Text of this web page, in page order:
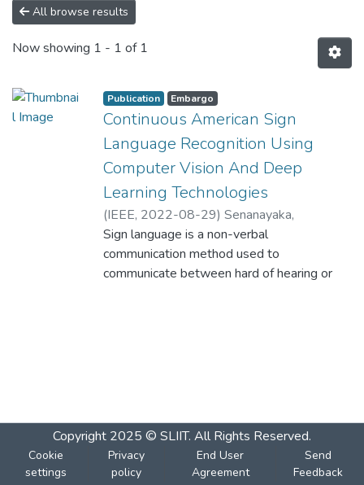
All browse results
Now showing 1 - 1 of 1
Publication Embargo
Continuous American Sign
Language Recognition Using
Computer Vision And Deep
Learning Technologies
(IEEE, 2022-08-29) Senanayaka,
S.A.M.A.S;Perera, R.A.D.B.S;
W.;Usgalhewa, S.S.;Hettihewa, H.D
Sign language is a non-verbal
communication method used to
communicate between hard of hearing or
evaluation of computer vision-based
approaches for sign language recognition.
The present research focuses on mapping
Copyright 2025 © SLIIT. All Rights Reserved.
Cookie
settings
Privacy
policy
End User
Agreement
Send
Feedback